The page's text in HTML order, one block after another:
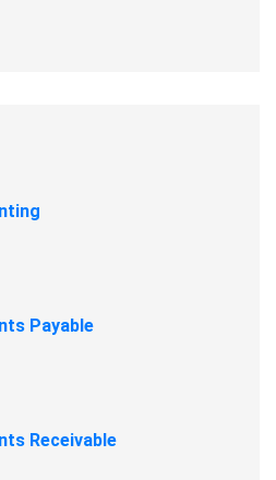
Payable
Receivable